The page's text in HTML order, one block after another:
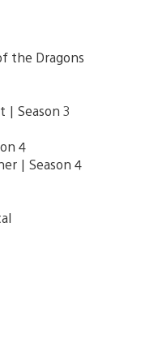
the Dragons
| Season 3
4
| Season 4